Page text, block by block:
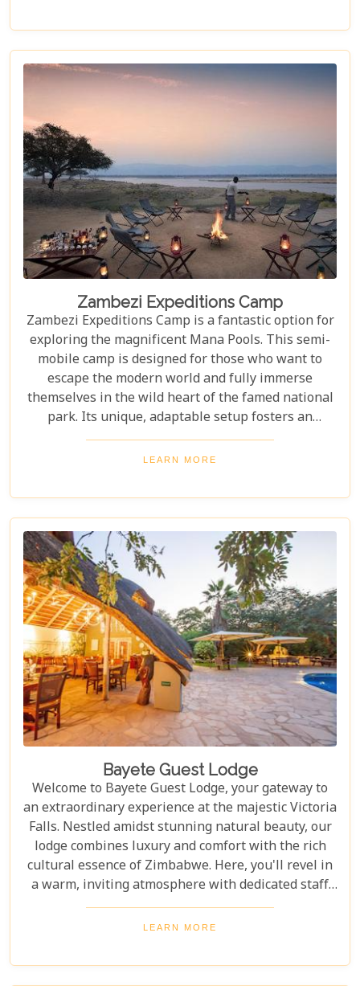
wildlife and birdlife that the majestic Mana Pools
National Park exquisitely presents. It's truly a
hidden gem that delivers an unforgettable
wilderness immersion.
Zambezi Expeditions Camp
Zambezi Expeditions Camp is a fantastic option for
exploring the magnificent Mana Pools. This semi-
mobile camp is designed for those who want to
escape the modern world and fully immerse
themselves in the wild heart of the famed national
park. Its unique, adaptable setup fosters an
intimate wilderness connection. Guests can
disconnect from digital distractions, embracing
unfiltered engagement with an iconic African
national park.
LEARN MORE
Bayete Guest Lodge
Welcome to Bayete Guest Lodge, your gateway to
an extraordinary experience at the majestic Victoria
Falls. Nestled amidst stunning natural beauty, our
lodge combines luxury and comfort with the rich
cultural essence of Zimbabwe. Here, you'll revel in
a warm, inviting atmosphere with dedicated staff
ready to cater to your every need. Embrace the
beauty of nature and immerse yourself in an
like a home away from home.
LEARN MORE